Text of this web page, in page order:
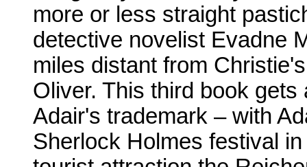
more or less straight
detective novelist Evadne
miles distant from
Oliver. This third book
Adair's trademark – with
Sherlock Holmes festival